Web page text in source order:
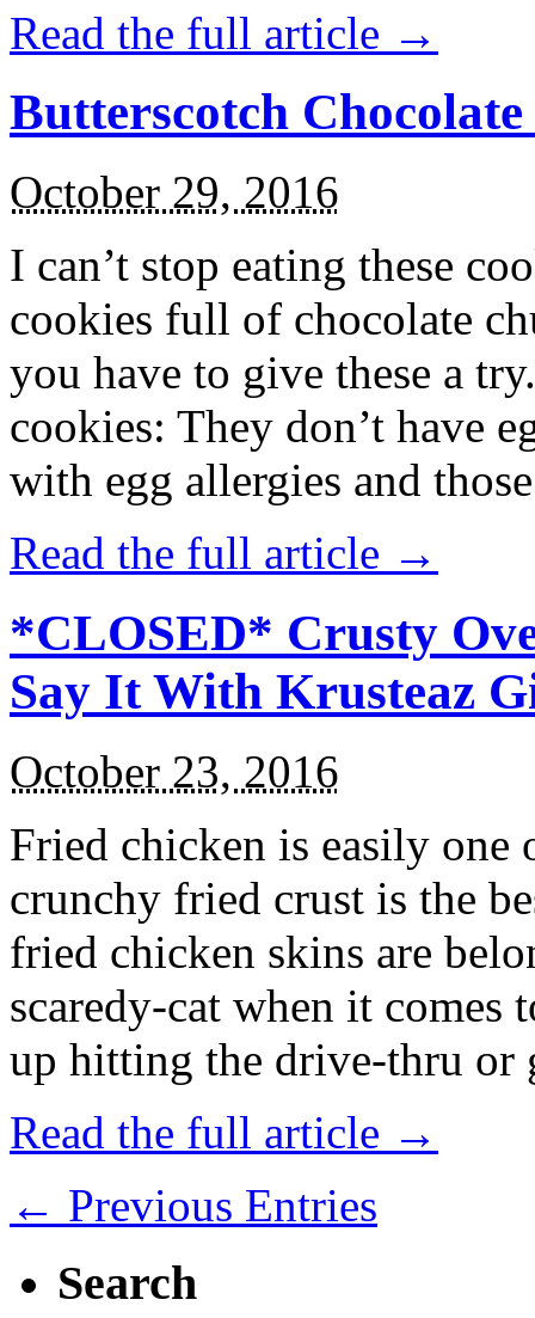
Read the full article →
Butterscotch
October 29, 2016
I can’t stop eating these
cookies full of chocolate
you have to give these a
cookies: They don’t have
with egg allergies and
Read the full article →
*CLOSED* Crusty
Say It With Krusteaz
October 23, 2016
Fried chicken is easily
crunchy fried crust is the
fried chicken skins are
scaredy-cat when it
up hitting the drive-thru
Read the full article →
← Previous Entries
Search